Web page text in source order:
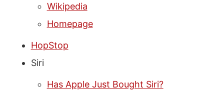
Wikipedia
Homepage
HopStop
Siri
Has Apple Just Bought Siri?